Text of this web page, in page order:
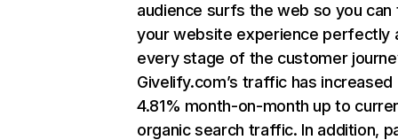
audience surfs the web so you can
your website experience perfectly
every stage of the customer
Givelify.com’s traffic has increased
4.81% month-on-month up to
organic search traffic. In addition,